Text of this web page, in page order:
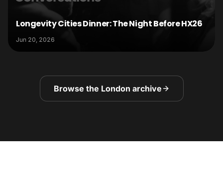
Longevity Cities Dinner: The Night Before HX26
Jun 20, 2026
Browse the London archive